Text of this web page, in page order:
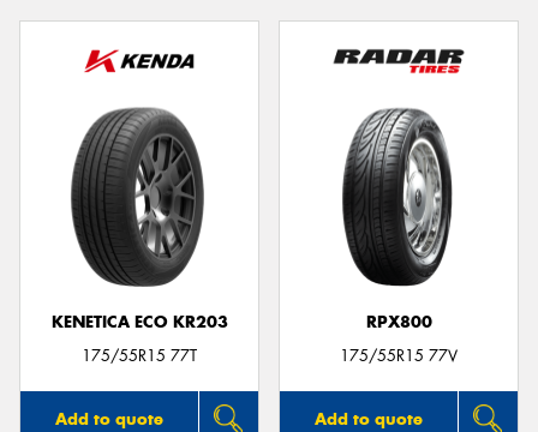
KENETICA ECO KR203
175/55R15 77T
Add to quote
RPX800
175/55R15 77V
Add to quote